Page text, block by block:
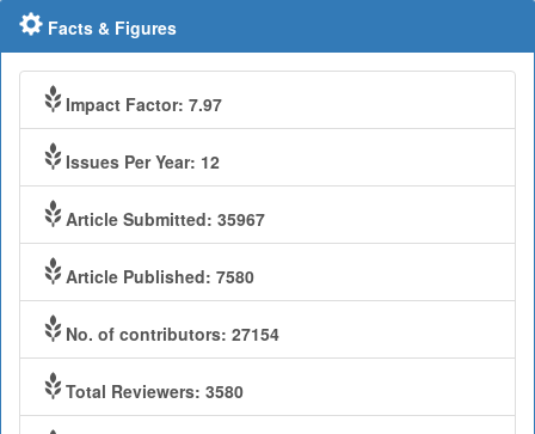
Facts & Figures
Impact Factor: 7.97
Issues Per Year: 12
Article Submitted: 35967
Article Published: 7580
No. of contributors: 27154
Total Reviewers: 3580